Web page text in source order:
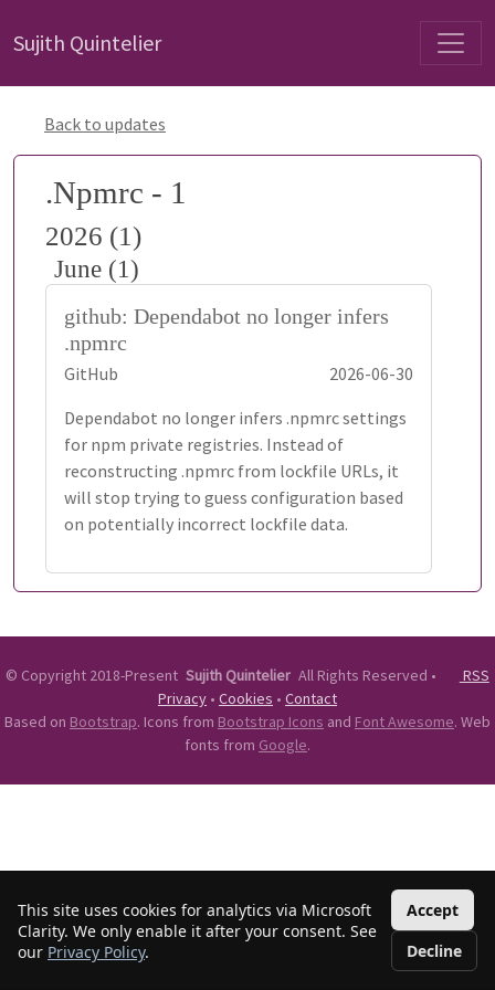
This site uses cookies for analytics via Microsoft
Clarity. We only enable it after your consent. See
our Privacy Policy.
Accept
Decline
Sujith Quintelier
Back to updates
.Npmrc - 1
2026 (1)
June (1)
github: Dependabot no longer infers
.npmrc
GitHub
2026-06-30
Dependabot no longer infers .npmrc settings
for npm private registries. Instead of
reconstructing .npmrc from lockfile URLs, it
will stop trying to guess configuration based
on potentially incorrect lockfile data.
© Copyright 2018-Present Sujith Quintelier All Rights Reserved •
RSS
Privacy • Cookies • Contact
Based on Bootstrap. Icons from Bootstrap Icons and Font Awesome. Web
fonts from Google.